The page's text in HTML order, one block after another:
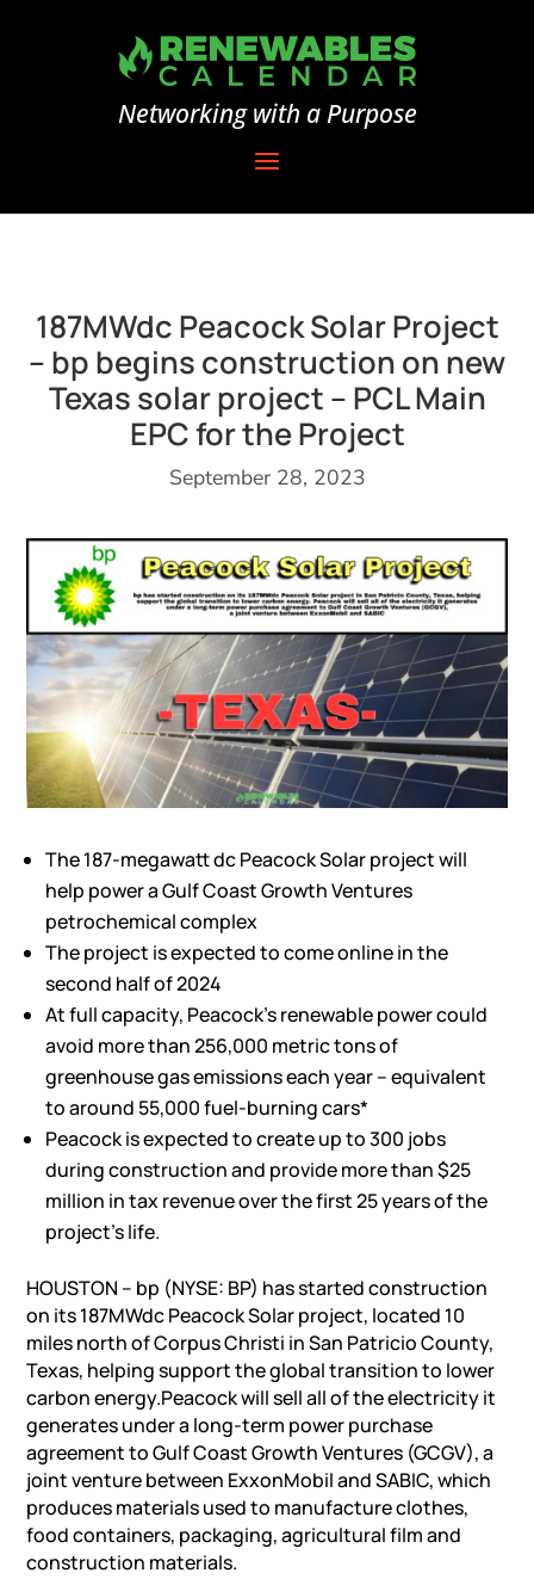
Networking with a Purpose
187MWdc Peacock Solar Project
– bp begins construction on new
Texas solar project – PCL Main
EPC for the Project
September 28, 2023
The 187-megawatt dc Peacock Solar project will
help power a Gulf Coast Growth Ventures
petrochemical complex
The project is expected to come online in the
second half of 2024
At full capacity, Peacock’s renewable power could
avoid more than 256,000 metric tons of
greenhouse gas emissions each year – equivalent
to around 55,000 fuel-burning cars*
Peacock is expected to create up to 300 jobs
during construction and provide more than $25
million in tax revenue over the first 25 years of the
project’s life.
HOUSTON – bp (NYSE: BP) has started construction
on its 187MWdc Peacock Solar project, located 10
miles north of Corpus Christi in San Patricio County,
Texas, helping support the global transition to lower
carbon energy.Peacock will sell all of the electricity it
generates under a long-term power purchase
agreement to Gulf Coast Growth Ventures (GCGV), a
joint venture between ExxonMobil and SABIC, which
produces materials used to manufacture clothes,
food containers, packaging, agricultural film and
construction materials.